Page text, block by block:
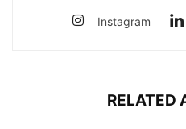
Instagram
RELATED